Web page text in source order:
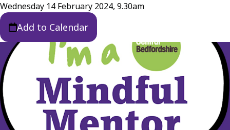
Wednesday 14 February 2024, 9.30am
Add to Calendar